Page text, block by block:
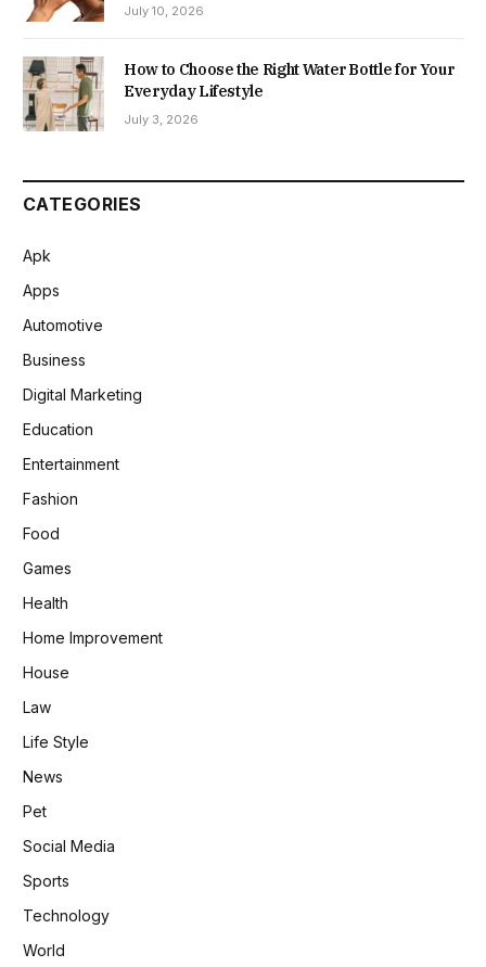
July 10, 2026
How to Choose the Right Water Bottle for Your
Everyday Lifestyle
July 3, 2026
CATEGORIES
Apk
Apps
Automotive
Business
Digital Marketing
Education
Entertainment
Fashion
Food
Games
Health
Home Improvement
House
Law
Life Style
News
Pet
Social Media
Sports
Technology
World